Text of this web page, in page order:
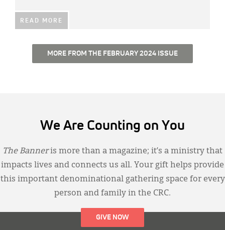
READ MORE
MORE FROM THE FEBRUARY 2024 ISSUE
We Are Counting on You
The Banneris more than a magazine; it’s a ministry that
impacts lives and connects us all. Your gift helps provide
this important denominational gathering space for every
person and family in the CRC.
GIVE NOW